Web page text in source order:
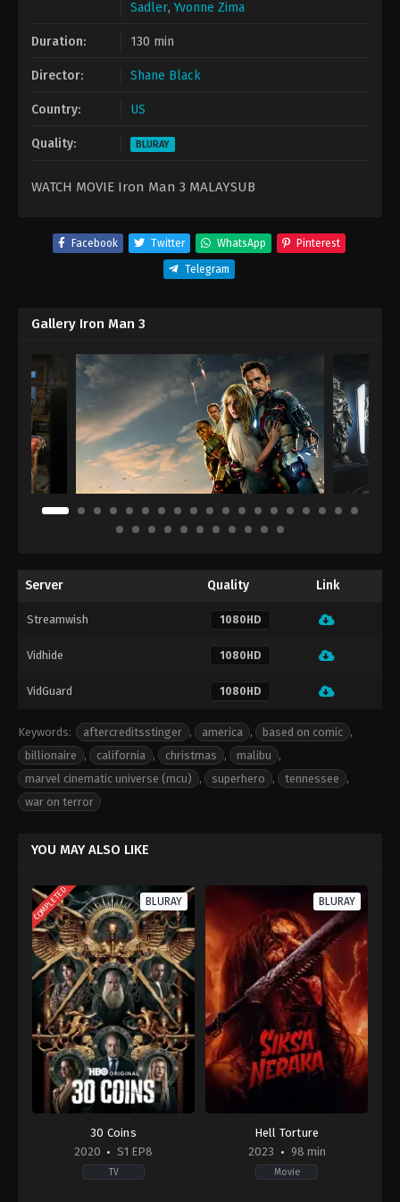
Sadler,Yvonne Zima
Duration: 130 min
Director: Shane Black
Country: US
Quality: BLURAY
WATCH MOVIE Iron Man 3 MALAYSUB
Facebook Twitter WhatsApp Pinterest
Telegram
Gallery Iron Man 3
Server Quality Link
Streamwish 1080HD
Vidhide 1080HD
VidGuard 1080HD
Keywords: aftercreditsstinger , america , based on comic ,
billionaire
, california , christmas , malibu
,
marvel cinematic universe (mcu)
, superhero , tennessee
,
war on terror
YOU MAY ALSO LIKE
COMPLETED BLURAY
30 Coins
2020
S1 EP8
TV
BLURAY
Hell Torture
2023
98 min
Movie